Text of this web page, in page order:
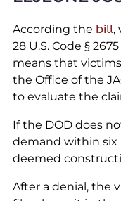
According the bill,
28 U.S. Code §
means that
the Office of the
to evaluate the
If the DOD does
demand within six
deemed
After a denial, the